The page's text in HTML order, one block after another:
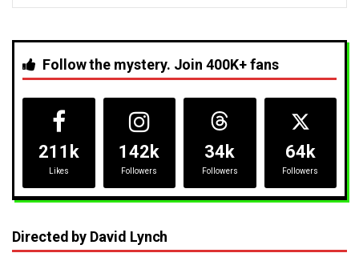
Follow the mystery. Join 400K+ fans
211k
Likes
142k
Followers
34k
Followers
64k
Followers
Directed by David Lynch